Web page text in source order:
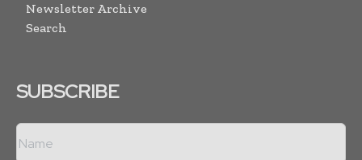
Newsletter Archive
Search
SUBSCRIBE